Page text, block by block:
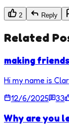
2 Reply
Related
making friends
Hi my name is
12/6/2025
33
Why are you